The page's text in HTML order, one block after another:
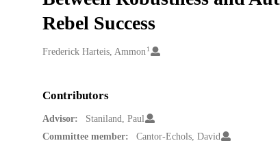
Rebel Success
Creators
Frederick Harteis, Ammon 1
Contributors
Advisor:
Staniland, Paul
Committee member:
Cantor-Echols, David